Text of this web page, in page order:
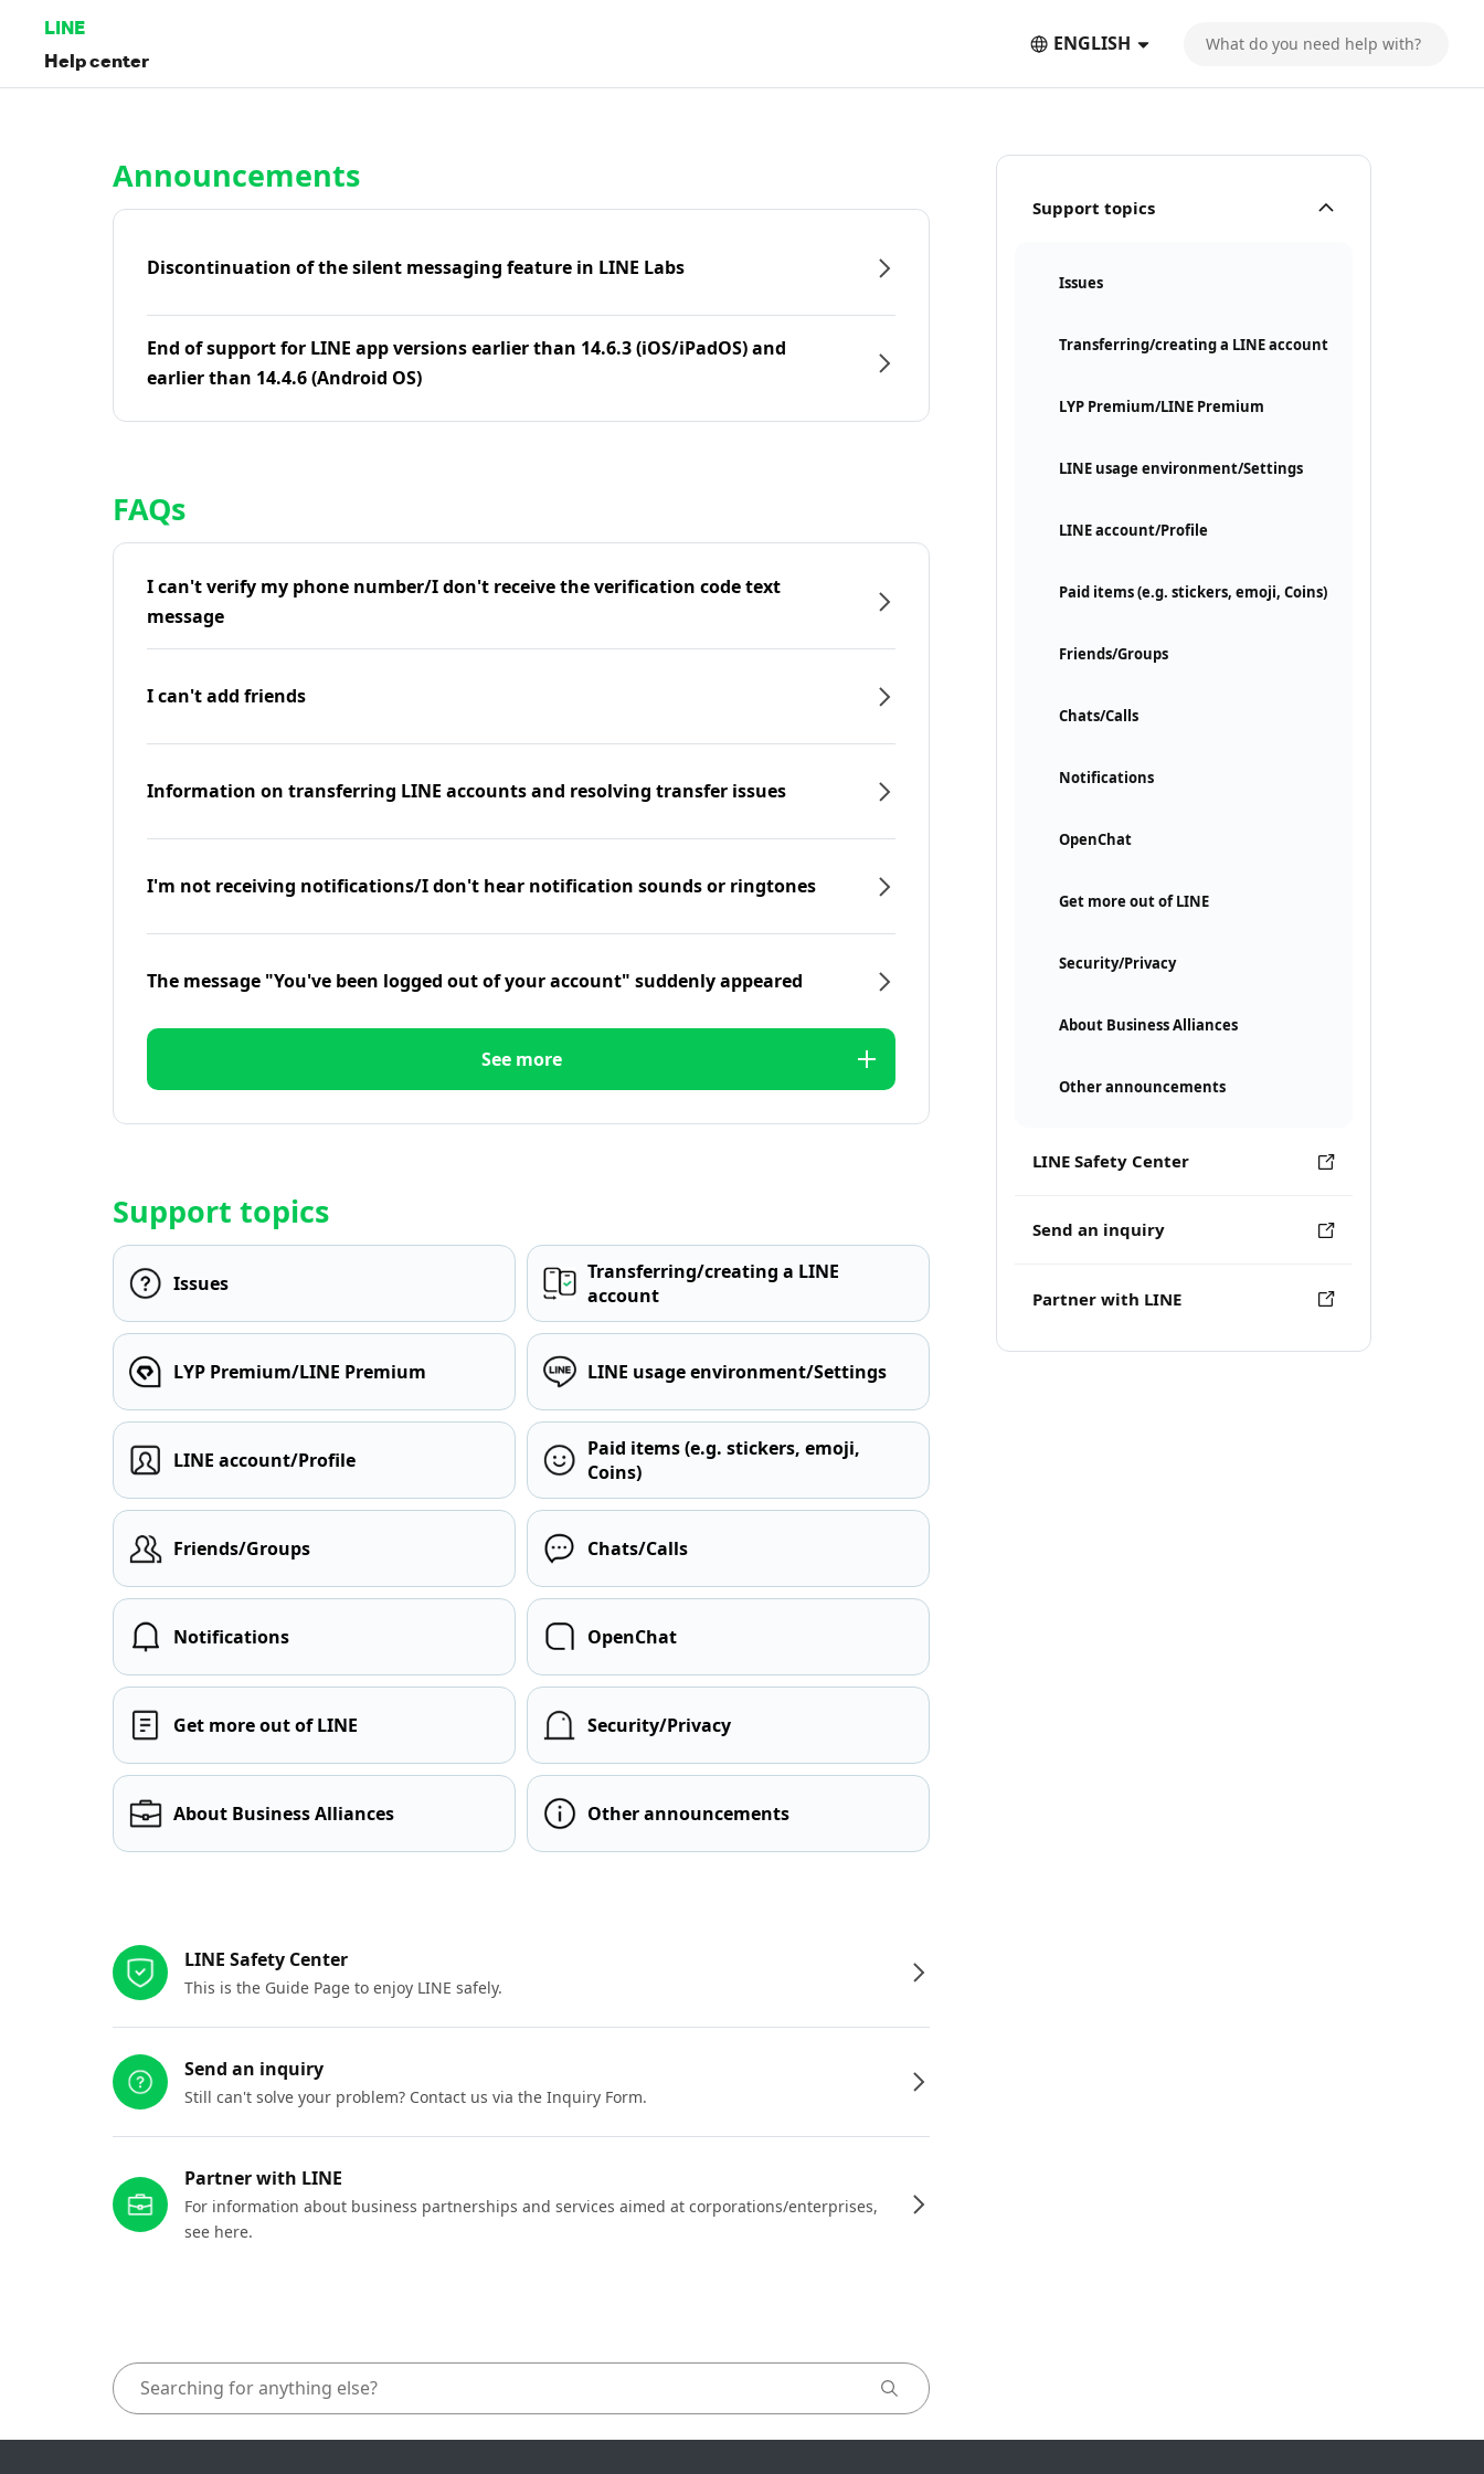
LINE
Help center
ENGLISH
Support topics
Issues
Transferring/creating a LINE account
LYP Premium/LINE Premium
LINE usage environment/Settings
LINE account/Profile
Paid items (e.g. stickers, emoji, Coins)
Friends/Groups
Chats/Calls
Notifications
OpenChat
Get more out of LINE
Security/Privacy
About Business Alliances
Other announcements
LINE Safety Center
Send an inquiry
Partner with LINE
Announcements
Discontinuation of the silent messaging feature in LINE Labs
End of support for LINE app versions earlier than 14.6.3 (iOS/iPadOS) and
earlier than 14.4.6 (Android OS)
FAQs
I can't verify my phone number/I don't receive the verification code text
message
I can't add friends
Information on transferring LINE accounts and resolving transfer issues
I'm not receiving notifications/I don't hear notification sounds or ringtones
The message "You've been logged out of your account" suddenly appeared
See more
Support topics
Issues
Transferring/creating a LINE
account
LYP Premium/LINE Premium LINE usage environment/Settings
LINE account/Profile
Paid items (e.g. stickers, emoji,
Coins)
Friends/Groups Chats/Calls
Notifications OpenChat
Get more out of LINE Security/Privacy
About Business Alliances Other announcements
LINE Safety Center
This is the Guide Page to enjoy LINE safely.
Send an inquiry
Still can't solve your problem? Contact us via the Inquiry Form.
Partner with LINE
For information about business partnerships and services aimed at corporations/enterprises,
see here.